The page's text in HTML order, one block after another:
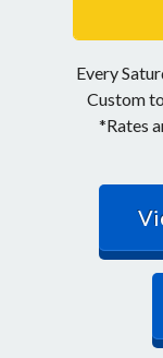
Every
Custom
*Rates